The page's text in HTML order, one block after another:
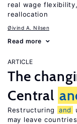
real wage
reallocation
Øivind A. Nilsen
Read more
ARTICLE
The
Central
Restructuring and
may leave